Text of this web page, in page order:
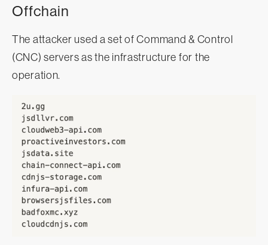
Offchain
The attacker used a set of Command & Control
(CNC) servers as the infrastructure for the
operation.